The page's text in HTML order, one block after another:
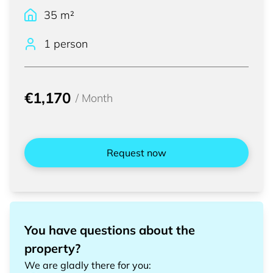
35 m²
1 person
€1,170 / Month
Request now
You have questions about the
property?
We are gladly there for you: